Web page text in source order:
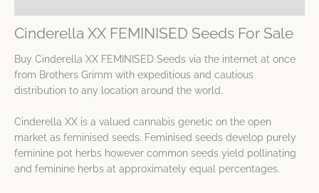
Cinderella XX FEMINISED Seeds For Sale
Buy Cinderella XX FEMINISED Seeds via the internet at once
from Brothers Grimm with expeditious and cautious
distribution to any location around the world.
Cinderella XX is a valued cannabis genetic on the open
market as feminised seeds. Feminised seeds develop purely
feminine pot herbs however common seeds yield pollinating
and feminine herbs at approximately equal percentages.